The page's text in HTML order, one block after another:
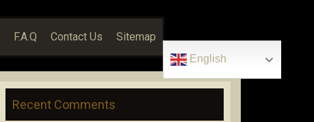
F.A.Q Contact Us Sitemap
English
Recent Comments